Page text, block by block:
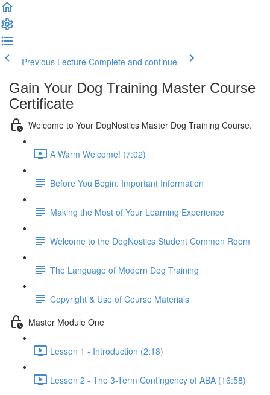
Previous Lecture Complete and continue
Gain Your Dog Training Master Course
Certificate
Welcome to Your DogNostics Master Dog Training Course.
A Warm Welcome! (7:02)
Before You Begin: Important Information
Making the Most of Your Learning Experience
Welcome to the DogNostics Student Common Room
The Language of Modern Dog Training
Copyright & Use of Course Materials
Master Module One
Lesson 1 - Introduction (2:18)
Lesson 2 - The 3-Term Contingency of ABA (16:58)